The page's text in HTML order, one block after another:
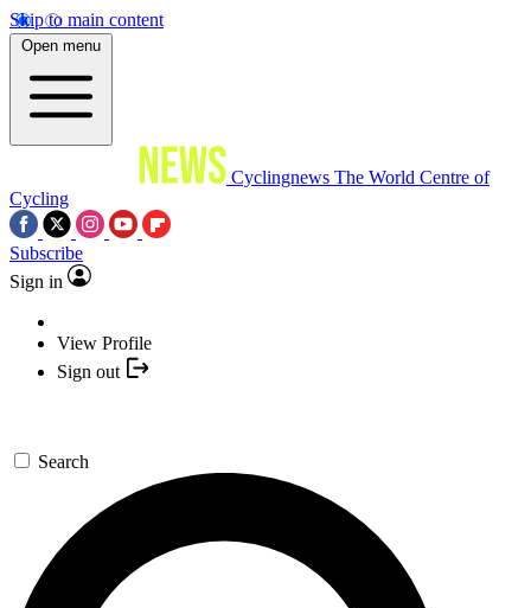
Skip to main content
Open menu
Cyclingnews The World Centre of
Cycling
Subscribe
Sign in
View Profile
Sign out
Search